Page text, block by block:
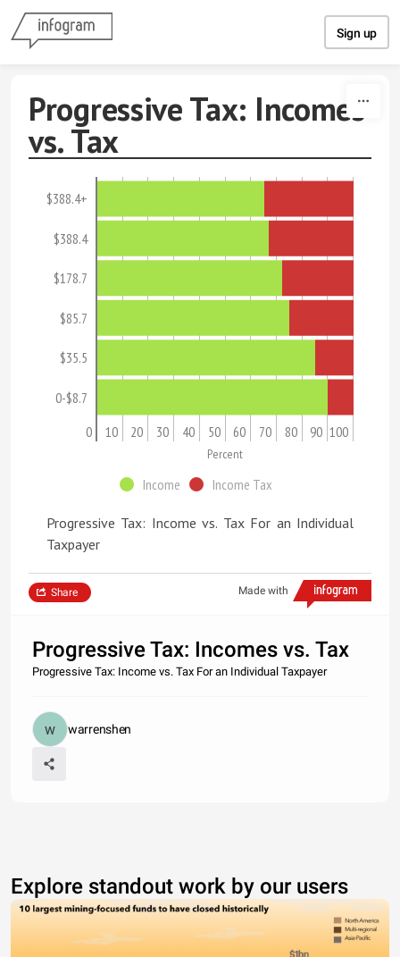
Sign up
Progressive Tax: Incomes
vs. Tax
$388.4+
$388.4
$178.7
$85.7
$35.5
0-$8.7
0 10 20 30 40 50 60 70 80 90 100
Percent
Income Income Tax
Progressive Tax: Income vs. Tax For an Individual
Taxpayer
Made with
Share
Progressive Tax: Incomes vs. Tax
Progressive Tax: Income vs. Tax For an Individual Taxpayer
warrenshen
Explore standout work by our users